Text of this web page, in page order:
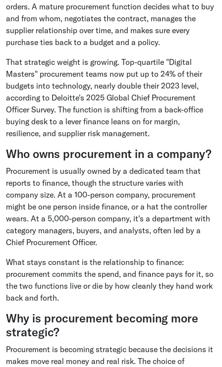
orders. A mature procurement function decides what to buy
and from whom, negotiates the contract, manages the
supplier relationship over time, and makes sure every
purchase ties back to a budget and a policy.
That strategic weight is growing. Top-quartile "Digital
Masters" procurement teams now put up to 24% of their
budgets into technology, nearly double their 2023 level,
according to Deloitte's 2025 Global Chief Procurement
Officer Survey. The function is shifting from a back-office
buying desk to a lever finance leans on for margin,
resilience, and supplier risk management.
Who owns procurement in a company?
Procurement is usually owned by a dedicated team that
reports to finance, though the structure varies with
company size. At a 100-person company, procurement
might be one person inside finance, or a hat the controller
wears. At a 5,000-person company, it's a department with
category managers, buyers, and analysts, often led by a
Chief Procurement Officer.
What stays constant is the relationship to finance:
procurement commits the spend, and finance pays for it, so
the two functions live or die by how cleanly they hand work
back and forth.
Why is procurement becoming more
strategic?
Procurement is becoming strategic because the decisions it
makes move real money and real risk. The choice of